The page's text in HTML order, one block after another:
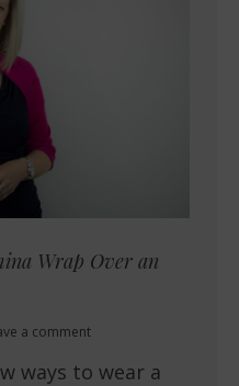
Wrap Over an
a comment
ways to wear a